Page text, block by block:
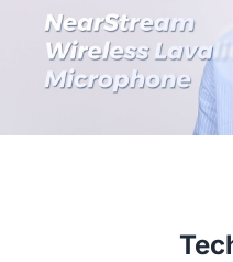
warranty covering hardware
content; we’ll ensure your